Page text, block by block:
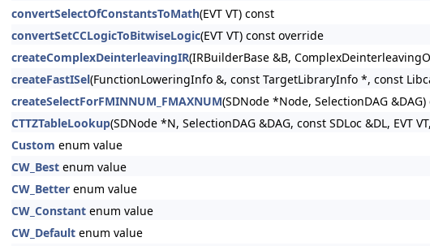
convertSelectOfConstantsToMath(EVT VT) const
convertSetCCLogicToBitwiseLogic(EVT VT) const override
createComplexDeinterleavingIR(IRBuilderBase &B,
createFastISel(FunctionLoweringInfo &, const TargetLibraryInfo *, const
createSelectForFMINNUM_FMAXNUM(SDNode *Node, SelectionDAG
CTTZTableLookup(SDNode *N, SelectionDAG &DAG, const SDLoc &DL, EVT
Custom enum value
CW_Best enum value
CW_Better enum value
CW_Constant enum value
CW_Default enum value